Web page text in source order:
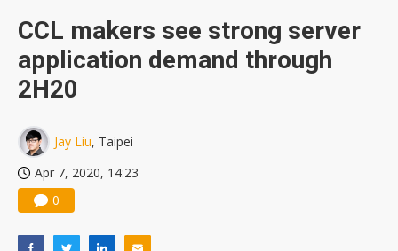
CCL makers see strong server
application demand through
2H20
Jay Liu, Taipei
Apr 7, 2020, 14:23
0